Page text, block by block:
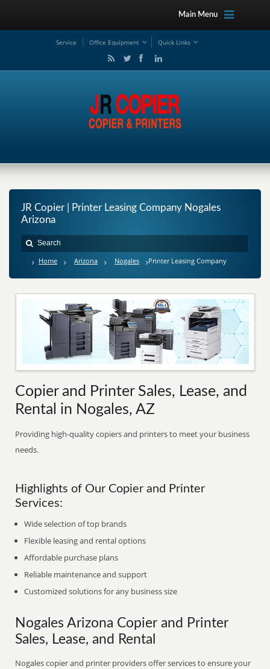
Main Menu
Service Office Equipment Quick Links
JR Copier | Printer Leasing Company Nogales
Arizona
Home Arizona Nogales Printer Leasing Company
Copier and Printer Sales, Lease, and
Rental in Nogales, AZ
Providing high-quality copiers and printers to meet your business
needs.
Highlights of Our Copier and Printer
Services:
Wide selection of top brands
Flexible leasing and rental options
Affordable purchase plans
Reliable maintenance and support
Customized solutions for any business size
Nogales Arizona Copier and Printer
Sales, Lease, and Rental
Nogales copier and printer providers offer services to ensure your